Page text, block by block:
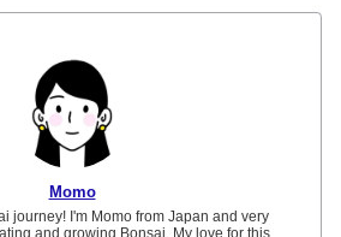
Momo
journey! I'm Momo from Japan and very
and growing Bonsai. My love for this